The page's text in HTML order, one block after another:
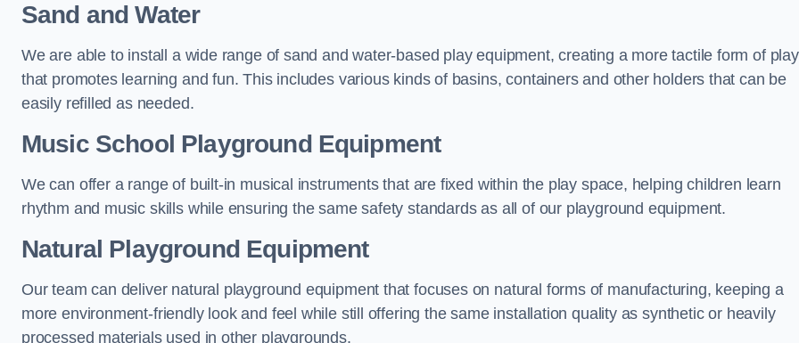
Sand and Water
We are able to install a wide range of sand and water-based play equipment, creating a more tactile form of play
that promotes learning and fun. This includes various kinds of basins, containers and other holders that can be
easily refilled as needed.
Music School Playground Equipment
We can offer a range of built-in musical instruments that are fixed within the play space, helping children learn
rhythm and music skills while ensuring the same safety standards as all of our playground equipment.
Natural Playground Equipment
Our team can deliver natural playground equipment that focuses on natural forms of manufacturing, keeping a
more environment-friendly look and feel while still offering the same installation quality as synthetic or heavily
processed materials used in other playgrounds.